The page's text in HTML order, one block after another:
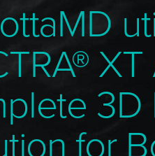
XT
3D
for